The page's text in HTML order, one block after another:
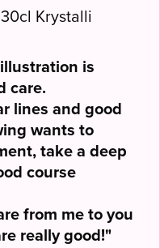
Krystalli
is
care.
lines and good
wants to
take a deep
course
from me to you
really good!"